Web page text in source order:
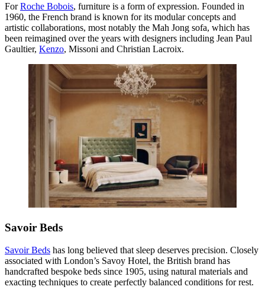
ForRoche Bobois, furniture is a form of expression. Founded in
1960, the French brand is known for its modular concepts and
artistic collaborations, most notably the Mah Jong sofa, which has
been reimagined over the years with designers including Jean Paul
Gaultier, Kenzo, Missoni and Christian Lacroix.
Savoir Beds
Savoir Beds has long believed that sleep deserves precision. Closely
associated with London’s Savoy Hotel, the British brand has
handcrafted bespoke beds since 1905, using natural materials and
exacting techniques to create perfectly balanced conditions for rest.